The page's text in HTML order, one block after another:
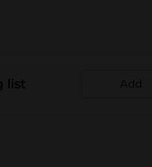
list Add